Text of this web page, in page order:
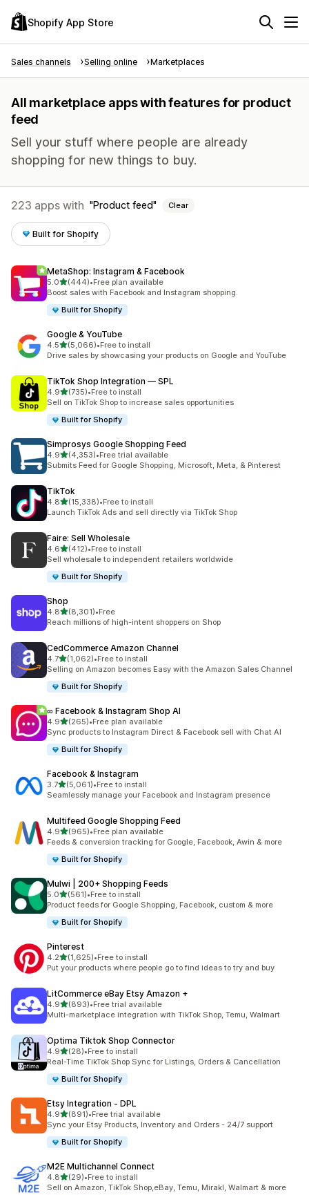
Shopify App Store
Sales channels Selling online Marketplaces
All marketplace apps with features for product
feed
Sell your stuff where people are already
shopping for new things to buy.
223 apps with Product feed Clear
Built for Shopify
MetaShop: Instagram & Facebook
5.0out of 5 stars
(444)
444 total reviews
•Free plan available
Boost sales with Facebook and Instagram shopping.
Built for Shopify
Google & YouTube
4.5out of 5 stars
(5,066)
5066 total reviews
•Free to install
Drive sales by showcasing your products on Google and YouTube
TikTok Shop Integration — SPL
4.9out of 5 stars
(735)
735 total reviews
•Free to install
Sell on TikTok Shop to increase sales opportunities
Built for Shopify
Simprosys Google Shopping Feed
4.9out of 5 stars
(4,353)
4353 total reviews
•Free trial available
Submits Feed for Google Shopping, Microsoft, Meta, & Pinterest
TikTok
4.8out of 5 stars
(15,338)
15338 total reviews
•Free to install
Launch TikTok Ads and sell directly via TikTok Shop
Faire: Sell Wholesale
4.6out of 5 stars
(412)
412 total reviews
•Free to install
Sell wholesale to independent retailers worldwide
Built for Shopify
Shop
4.8out of 5 stars
(8,301)
8301 total reviews
•Free
Reach millions of high-intent shoppers on Shop
CedCommerce Amazon Channel
4.7out of 5 stars
(1,062)
1062 total reviews
•Free to install
Selling on Amazon becomes Easy with the Amazon Sales Channel
Built for Shopify
∞ Facebook & Instagram Shop AI
4.9out of 5 stars
(265)
265 total reviews
•Free plan available
Sync products to Instagram Direct & Facebook sell with Chat AI
Built for Shopify
Facebook & Instagram
3.7out of 5 stars
(5,061)
5061 total reviews
•Free to install
Seamlessly manage your Facebook and Instagram presence
Multifeed Google Shopping Feed
4.9out of 5 stars
(965)
965 total reviews
•Free plan available
Feeds & conversion tracking for Google, Facebook, Awin & more
Built for Shopify
Mulwi | 200+ Shopping Feeds
5.0out of 5 stars
(561)
561 total reviews
•Free to install
Product feeds for Google Shopping, Facebook, custom & more
Built for Shopify
Pinterest
4.2out of 5 stars
(1,625)
1625 total reviews
•Free to install
Put your products where people go to find ideas to try and buy
LitCommerce eBay Etsy Amazon +
4.9out of 5 stars
(893)
893 total reviews
•Free trial available
Multi-marketplace integration with TikTok Shop, Temu, Walmart
Optima Tiktok Shop Connector
4.9out of 5 stars
(28)
28 total reviews
•Free to install
Real-Time TikTok Shop Sync for Listings, Orders & Cancellation
Built for Shopify
Etsy Integration ‑ DPL
4.9out of 5 stars
(891)
891 total reviews
•Free trial available
Sync your Etsy Products, Inventory and Orders - 24/7 support
Built for Shopify
M2E Multichannel Connect
4.8out of 5 stars
(29)
29 total reviews
•Free to install
Sell on Amazon, TikTok Shop,eBay, Temu, Mirakl, Walmart & more